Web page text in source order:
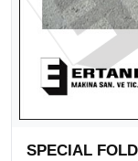
SPECIAL